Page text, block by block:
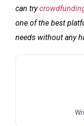
can try
one of the best
needs without any